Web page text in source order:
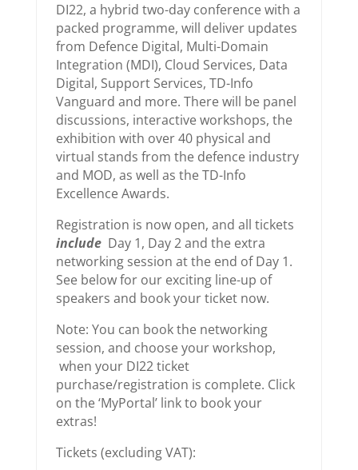
DI22, a hybrid two-day conference with a
packed programme, will deliver updates
from Defence Digital, Multi-Domain
Integration (MDI), Cloud Services, Data
Digital, Support Services, TD-Info
Vanguard and more. There will be panel
discussions, interactive workshops, the
exhibition with over 40 physical and
virtual stands from the defence industry
and MOD, as well as the TD-Info
Excellence Awards.
Registration is now open, and all tickets
includeDay 1, Day 2 and the extra
networking session at the end of Day 1.
See below for our exciting line-up of
speakers and book your ticket now.
Note: You can book the networking
session, and choose your workshop,
when your DI22 ticket
purchase/registration is complete. Click
on the ‘MyPortal’ link to book your
extras!
Tickets (excluding VAT):